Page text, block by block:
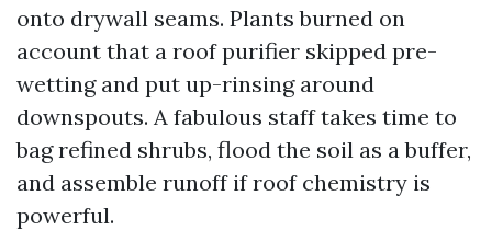
onto drywall seams. Plants burned on
account that a roof purifier skipped pre-
wetting and put up-rinsing around
downspouts. A fabulous staff takes time to
bag refined shrubs, flood the soil as a buffer,
and assemble runoff if roof chemistry is
powerful.